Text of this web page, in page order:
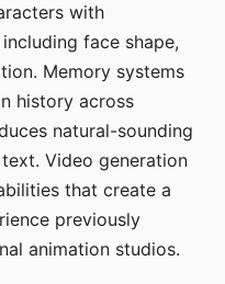
with
face shape,
Memory systems
history across
natural-sounding
Video generation
that create a
previously
animation studios.